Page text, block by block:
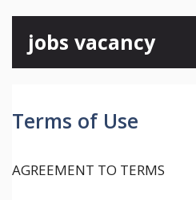
content
jobs vacancy
Terms of Use
AGREEMENT TO TERMS